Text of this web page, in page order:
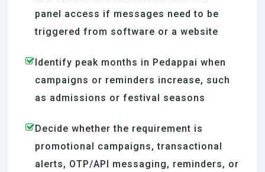
panel access if messages need to be
triggered from software or a website
Identify peak months in Pedappai when
campaigns or reminders increase, such
as admissions or festival seasons
Decide whether the requirement is
promotional campaigns, transactional
alerts, OTP/API messaging, reminders, or